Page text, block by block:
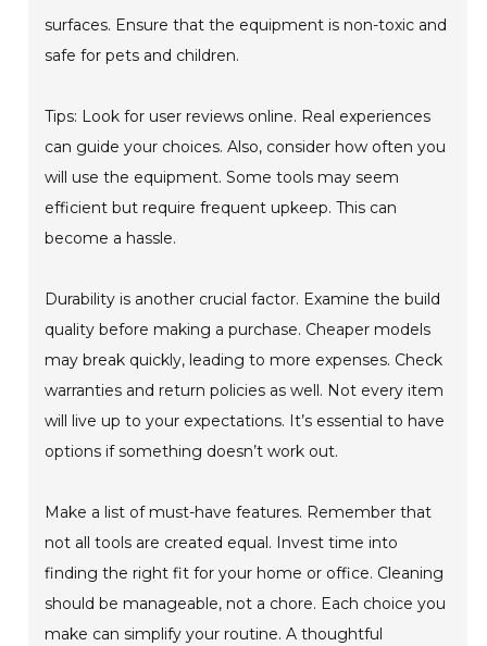
surfaces. Ensure that the equipment is non-toxic and
safe for pets and children.
Tips: Look for user reviews online. Real experiences
can guide your choices. Also, consider how often you
will use the equipment. Some tools may seem
efficient but require frequent upkeep. This can
become a hassle.
Durability is another crucial factor. Examine the build
quality before making a purchase. Cheaper models
may break quickly, leading to more expenses. Check
warranties and return policies as well. Not every item
will live up to your expectations. It’s essential to have
options if something doesn’t work out.
Make a list of must-have features. Remember that
not all tools are created equal. Invest time into
finding the right fit for your home or office. Cleaning
should be manageable, not a chore. Each choice you
make can simplify your routine. A thoughtful